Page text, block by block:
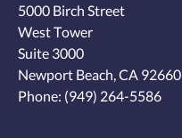
5000 Birch Street
West Tower
Suite 3000
Newport Beach, CA 92660
Phone: (949) 264-5586